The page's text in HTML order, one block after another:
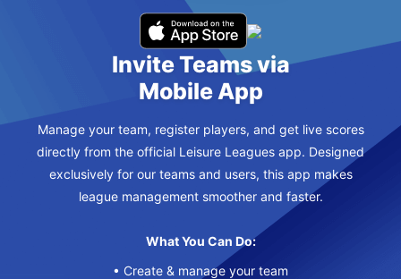
Invite Teams via
Mobile App
Manage your team, register players, and get live scores
directly from the official Leisure Leagues app. Designed
exclusively for our teams and users, this app makes
league management smoother and faster.
What You Can Do:
• Create & manage your team